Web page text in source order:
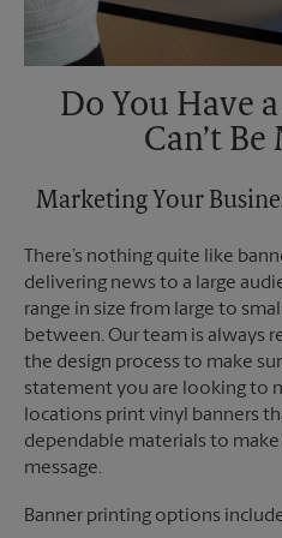
Do You Have
Can’t Be
Marketing Your
There’s nothing quite like
delivering news to a large
range in size from large to
between. Our team is always
the design process to make
statement you are looking to
locations print vinyl banners
dependable materials to
message.
Banner printing options